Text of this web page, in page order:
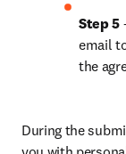
Step 5
email
the
During the